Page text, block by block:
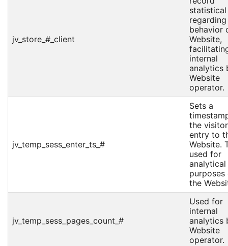
jv_store_#_client
behavior
Website,
internal
analytics
Website
operator.
jv_temp_sess_enter_ts_#
Sets a
the
entry to
Website.
used for
analytical
purposes
the
jv_temp_sess_pages_count_#
Used for
internal
analytics
Website
operator.